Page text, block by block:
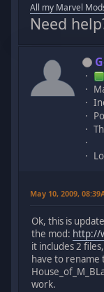
All my Marvel
Need
May 10, 2009,
Ok, this is
the mod: http://
it includes 2
have to rename
work.